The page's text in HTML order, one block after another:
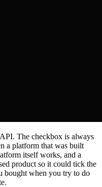
The checkbox is always
a platform that was built
itself works, and a
product so it could tick the
bought when you try to do